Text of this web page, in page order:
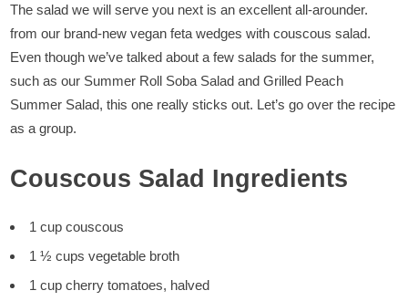
Salad
With
Crispy
Feta
Wedges
The salad we will serve you next is an excellent all-arounder.
from our brand-new vegan feta wedges with couscous salad.
Even though we’ve talked about a few salads for the summer,
such as our Summer Roll Soba Salad and Grilled Peach
Summer Salad, this one really sticks out. Let’s go over the recipe
as a group.
Couscous Salad Ingredients
1 cup couscous
1 ½ cups vegetable broth
1 cup cherry tomatoes, halved